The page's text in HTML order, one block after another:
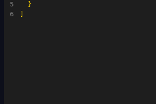
5
6
}